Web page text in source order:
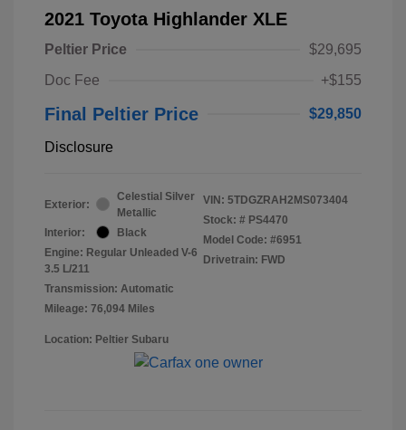
2021 Toyota Highlander XLE
Peltier Price
$29,695
Doc Fee
+$155
Final Peltier Price $29,850
Disclosure
Exterior:
Celestial Silver
Metallic
Interior:
Black
Engine: Regular Unleaded V-6
3.5 L/211
Transmission: Automatic
Mileage: 76,094 Miles
VIN: 5TDGZRAH2MS073404
Stock: # PS4470
Model Code: #6951
Drivetrain: FWD
Location: Peltier Subaru